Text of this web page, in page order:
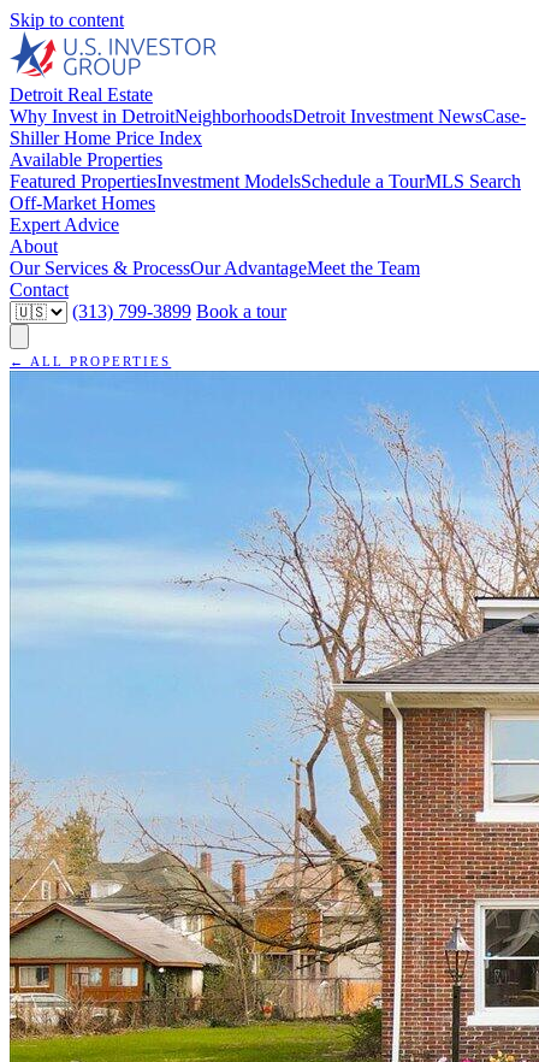
Skip to content
Detroit Real Estate
Why Invest in DetroitNeighborhoodsDetroit Investment NewsCase-
Shiller Home Price Index
Available Properties
Featured PropertiesInvestment ModelsSchedule a TourMLS Search
Off-Market Homes
Expert Advice
About
Our Services & ProcessOur AdvantageMeet the Team
Contact
(313) 799-3899 Book a tour
← ALL PROPERTIES